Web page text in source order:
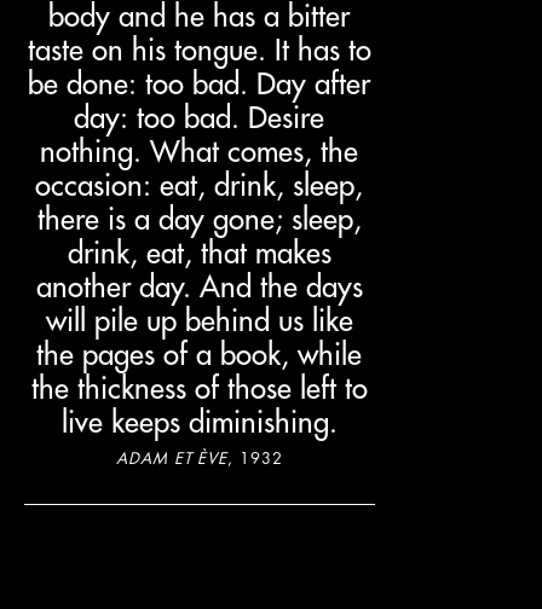
body and he has a bitter
taste on his tongue. It has to
be done: too bad. Day after
day: too bad. Desire
nothing. What comes, the
occasion: eat, drink, sleep,
there is a day gone; sleep,
drink, eat, that makes
another day. And the days
will pile up behind us like
the pages of a book, while
the thickness of those left to
live keeps diminishing.
ADAM ET ÈVE, 1932